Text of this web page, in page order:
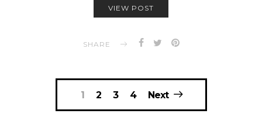
VIEW POST
SHARE
navigation
1 2 3 4 Next